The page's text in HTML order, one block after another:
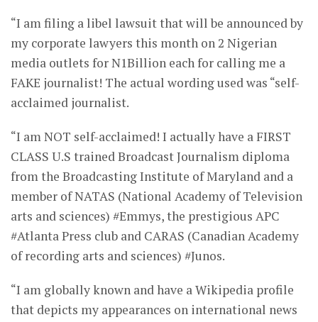
“I am filing a libel lawsuit that will be announced by
my corporate lawyers this month on 2 Nigerian
media outlets for N1Billion each for calling me a
FAKE journalist! The actual wording used was “self-
acclaimed journalist.
“I am NOT self-acclaimed! I actually have a FIRST
CLASS U.S trained Broadcast Journalism diploma
from the Broadcasting Institute of Maryland and a
member of NATAS (National Academy of Television
arts and sciences) #Emmys, the prestigious APC
#Atlanta Press club and CARAS (Canadian Academy
of recording arts and sciences) #Junos.
“I am globally known and have a Wikipedia profile
that depicts my appearances on international news